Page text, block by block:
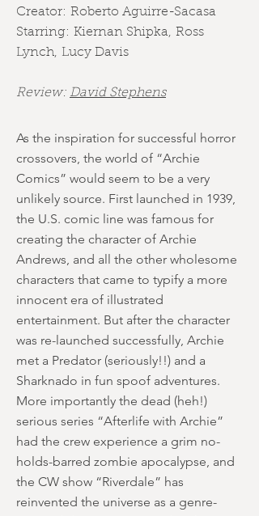
Creator: Roberto Aguirre-Sacasa
Starring: Kiernan Shipka, Ross
Lynch, Lucy Davis
Review: David Stephens
As the inspiration for successful horror
crossovers, the world of “Archie
Comics” would seem to be a very
unlikely source. First launched in 1939,
the U.S. comic line was famous for
creating the character of Archie
Andrews, and all the other wholesome
characters that came to typify a more
innocent era of illustrated
entertainment. But after the character
was re-launched successfully, Archie
met a Predator (seriously!!) and a
Sharknado in fun spoof adventures.
More importantly the dead (heh!)
serious series “Afterlife with Archie”
had the crew experience a grim no-
holds-barred zombie apocalypse, and
the CW show “Riverdale” has
reinvented the universe as a genre-